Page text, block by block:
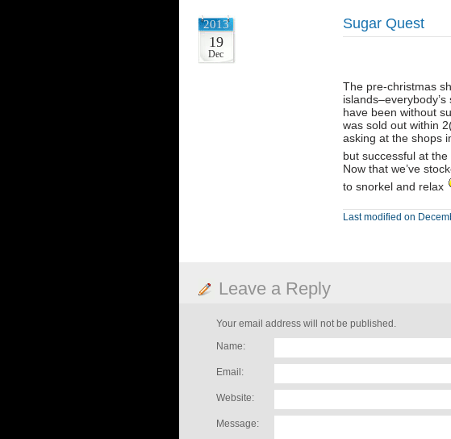
2013
19
Dec
Sugar Quest
The pre-christmas
have been without
was sold out within
asking at the shops
but successful at
Now that we’ve
to snorkel and relax
Last modified on
Leave a Reply
Your email address will not be published.
Name:
Email:
Website:
Message: